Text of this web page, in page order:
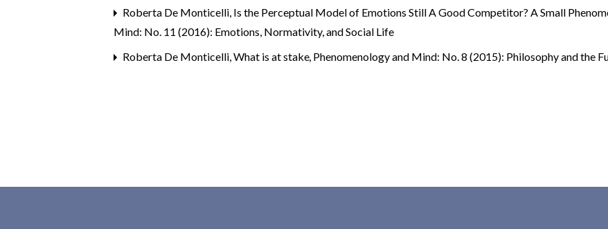
Roberta De Monticelli, Is the Perceptual Model of Emotions Still A Good Competitor? A Small
Mind: No. 11 (2016): Emotions, Normativity, and Social Life
Roberta De Monticelli,What is at stake, Phenomenology and Mind: No. 8 (2015): Philosophy and the